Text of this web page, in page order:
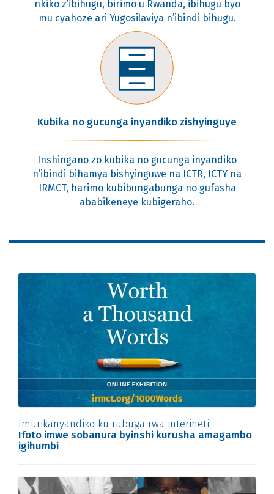
nkiko z’ibihugu, birimo u Rwanda, ibihugu byo
mu cyahoze ari Yugosilaviya n’ibindi bihugu.
Kubika no gucunga inyandiko zishyinguye
Inshingano zo kubika no gucunga inyandiko
n’ibindi bihamya bishyinguwe na ICTR, ICTY na
IRMCT, harimo kubibungabunga no gufasha
ababikeneye kubigeraho.
Imurikanyandiko ku rubuga rwa interineti
Ifoto imwe sobanura byinshi kurusha amagambo
igihumbi